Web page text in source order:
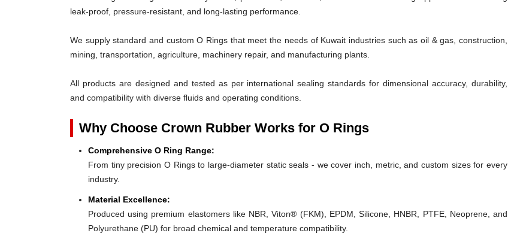
leak-proof, pressure-resistant, and long-lasting performance.
We supply standard and custom O Rings that meet the needs of Kuwait industries such as oil & gas, construction,
mining, transportation, agriculture, machinery repair, and manufacturing plants.
All products are designed and tested as per international sealing standards for dimensional accuracy, durability,
and compatibility with diverse fluids and operating conditions.
Why Choose Crown Rubber Works for O Rings
Comprehensive O Ring Range:
From tiny precision O Rings to large-diameter static seals - we cover inch, metric, and custom sizes for every
industry.
Material Excellence:
Produced using premium elastomers like NBR, Viton® (FKM), EPDM, Silicone, HNBR, PTFE, Neoprene, and
Polyurethane (PU) for broad chemical and temperature compatibility.